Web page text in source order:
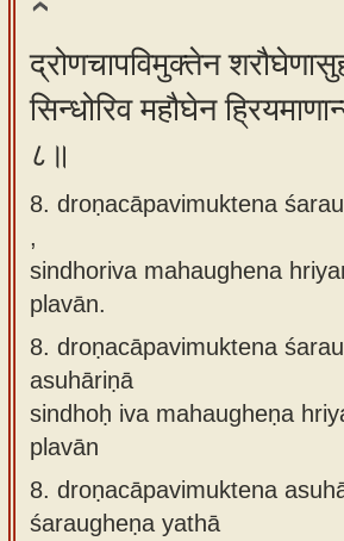
द्रोणचापविमुक्तेन
सिन्धोरिव महौघेन
८॥
8. droṇacāpavimuktena
,
sindhoriva mahaughena
plavān.
8. droṇacāpavimuktena
asuhāriṇā
sindhoḥ iva mahaugheṇa
plavān
8. droṇacāpavimuktena
śaraugheṇa yathā